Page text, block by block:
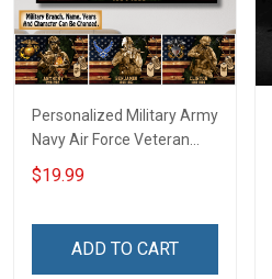
Personalized Military Army
Navy Air Force Veteran
With Name Branch Rank
Year Custom Poster &
Remembrance Veterans
$19.99
ADD TO CART